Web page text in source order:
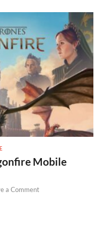
Mobile
a Comment